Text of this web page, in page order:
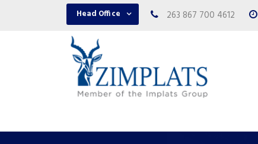
Head Office 263 867 700 4612